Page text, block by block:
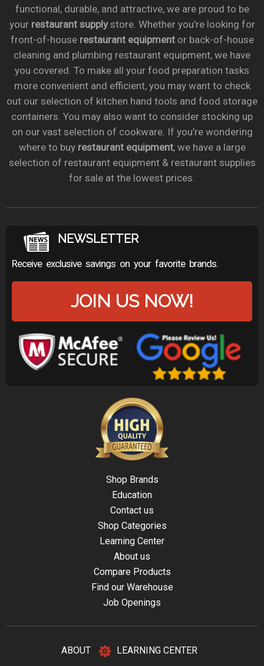
functional, durable, and attractive, we are proud to be
your restaurant supplystore. Whether you’re looking for
front-of-house restaurant equipmentor back-of-house
cleaning and plumbing restaurant equipment, we have
you covered. To make all your food preparation tasks
more convenient and efficient, you may want to check
out our selection of kitchen hand tools and food storage
containers. You may also want to consider stocking up
on our vast selection of cookware. If you’re wondering
where to buy restaurant equipment, we have a large
selection of restaurant equipment & restaurant supplies
for sale at the lowest prices.
NEWSLETTER
Receive exclusive savings on your favorite brands.
JOIN US NOW!
Shop Brands
Education
Contact us
Shop Categories
Learning Center
About us
Compare Products
Find our Warehouse
Job Openings
ABOUT LEARNING CENTER